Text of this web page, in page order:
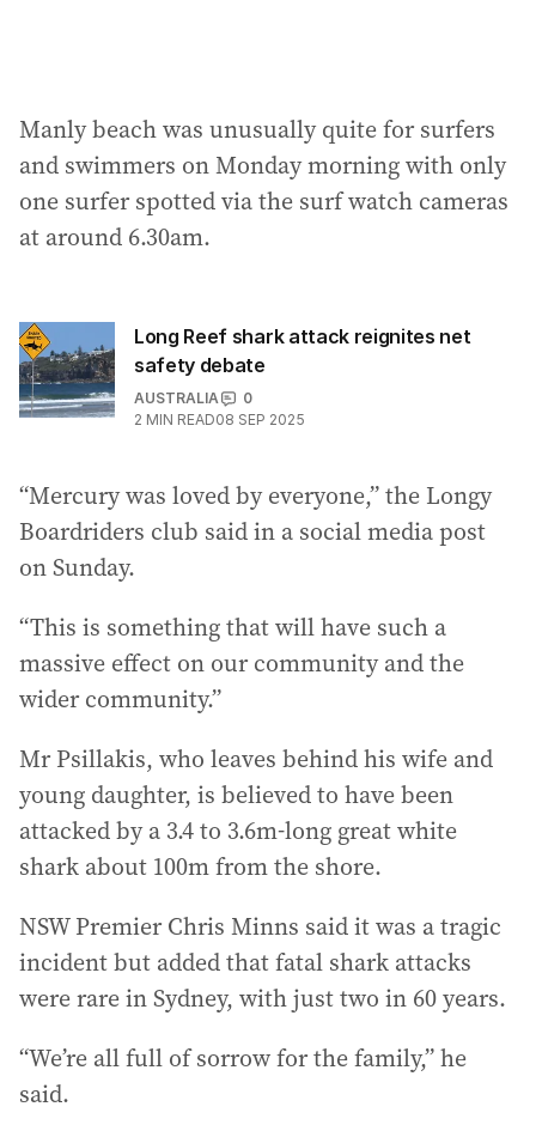
Manly beach was unusually quite for surfers
and swimmers on Monday morning with only
one surfer spotted via the surf watch cameras
at around 6.30am.
Long Reef shark attack reignites net
safety debate
AUSTRALIA
0
2 MIN READ08 SEP 2025
“Mercury was loved by everyone,” the Longy
Boardriders club said in a social media post
on Sunday.
“This is something that will have such a
massive effect on our community and the
wider community.”
Mr Psillakis, who leaves behind his wife and
young daughter, is believed to have been
attacked by a 3.4 to 3.6m-long great white
shark about 100m from the shore.
NSW Premier Chris Minns said it was a tragic
incident but added that fatal shark attacks
were rare in Sydney, with just two in 60 years.
“We’re all full of sorrow for the family,” he
said.